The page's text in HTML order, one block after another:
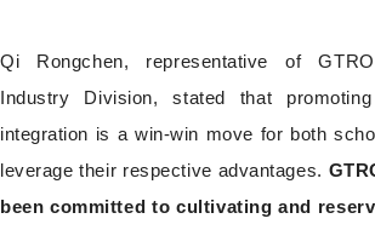
Qi Rongchen, representative of
Industry Division, stated that promoting
integration is a win-win move for both
leverage their respective advantages.
been committed to cultivating and